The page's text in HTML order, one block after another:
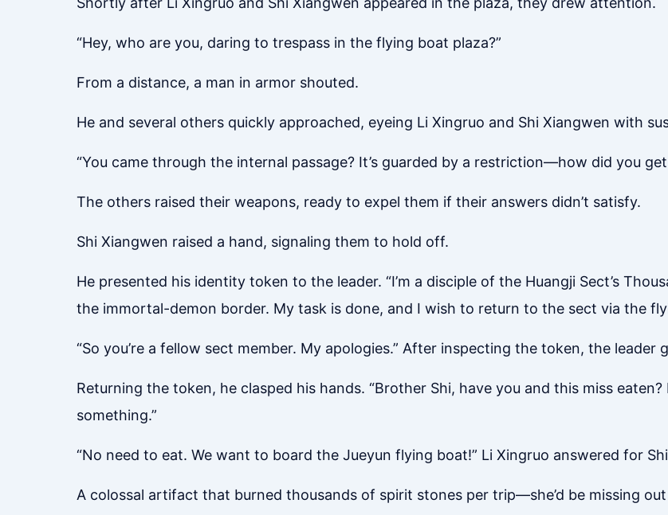
“Hey, who are you, daring to trespass in the flying boat plaza?”
From a distance, a man in armor shouted.
He and several others quickly approached, eyeing Li Xingruo and Shi Xiangwen with
“You came through the internal passage? It’s guarded by a restriction—how did you
The others raised their weapons, ready to expel them if their answers didn’t satisfy.
Shi Xiangwen raised a hand, signaling them to hold off.
He presented his identity token to the leader. “I’m a disciple of the Huangji Sect’s
the immortal-demon border. My task is done, and I wish to return to the sect via the
“So you’re a fellow sect member. My apologies.” After inspecting the token, the leader
Returning the token, he clasped his hands. “Brother Shi, have you and this miss
something.”
“No need to eat. We want to board the Jueyun flying boat!” Li Xingruo answered for
A colossal artifact that burned thousands of spirit stones per trip—she’d be missing out